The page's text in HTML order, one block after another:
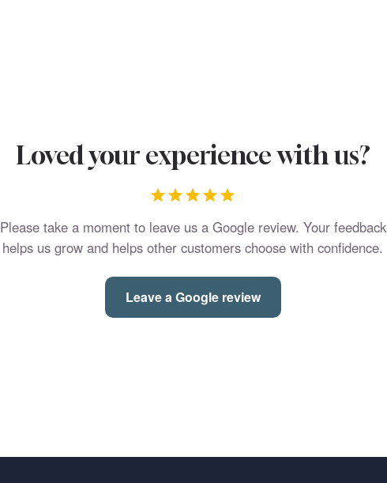
Loved your experience with us?
Please take a moment to leave us a Google review. Your feedback
helps us grow and helps other customers choose with confidence.
Leave a Google review